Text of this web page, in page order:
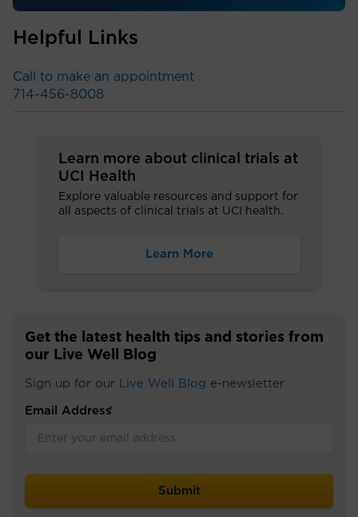
Helpful Links
Call to make an appointment
714-456-8008
Learn more about clinical trials at
UCI Health
Explore valuable resources and support for
all aspects of clinical trials at UCI health.
Learn More
Get the latest health tips and stories from
our Live Well Blog
Sign up for our Live Well Blog e-newsletter
Email Address
*